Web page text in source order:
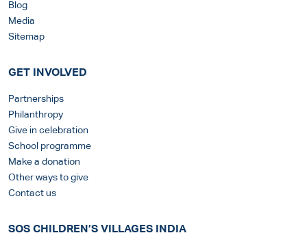
Blog
Media
Sitemap
GET INVOLVED
Partnerships
Philanthropy
Give in celebration
School programme
Make a donation
Other ways to give
Contact us
SOS CHILDREN’S VILLAGES INDIA